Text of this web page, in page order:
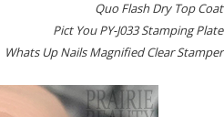
Quo Flash Dry Top Coat
Pict You PY-J033 Stamping Plate
Whats Up Nails Magnified Clear Stamper